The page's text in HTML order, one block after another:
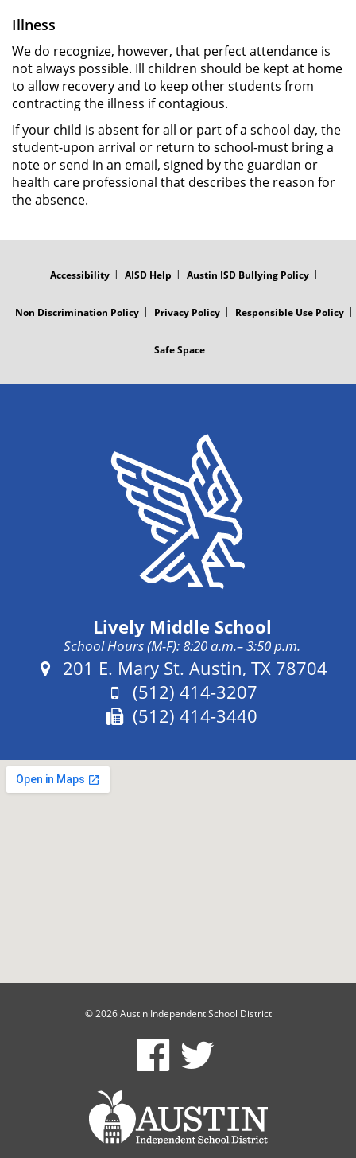
Illness
We do recognize, however, that perfect attendance is
not always possible. Ill children should be kept at home
to allow recovery and to keep other students from
contracting the illness if contagious.
If your child is absent for all or part of a school day, the
student-upon arrival or return to school-must bring a
note or send in an email, signed by the guardian or
health care professional that describes the reason for
the absence.
Accessibility AISD Help Austin ISD Bullying Policy
Non Discrimination Policy Privacy Policy Responsible Use Policy
Safe Space
Lively Middle School
School Hours (M-F): 8:20 a.m.– 3:50 p.m.
Address:
201 E. Mary St. Austin, TX 78704
Phone:
(512) 414-3207
Fax:
(512) 414-3440
© 2026 Austin Independent School District